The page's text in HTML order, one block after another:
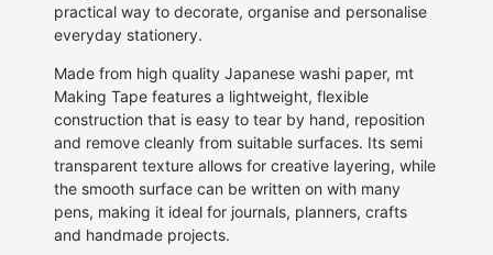
practical way to decorate, organise and personalise
everyday stationery.
Made from high quality Japanese washi paper, mt
Making Tape features a lightweight, flexible
construction that is easy to tear by hand, reposition
and remove cleanly from suitable surfaces. Its semi
transparent texture allows for creative layering, while
the smooth surface can be written on with many
pens, making it ideal for journals, planners, crafts
and handmade projects.